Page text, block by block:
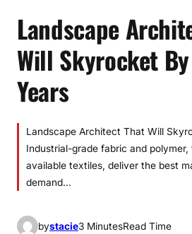
Landscape
Will Skyrocket
Years
Landscape Architect That Will
Industrial-grade fabric and
available textiles, deliver the best
demand…
bystacie3 MinutesRead Time